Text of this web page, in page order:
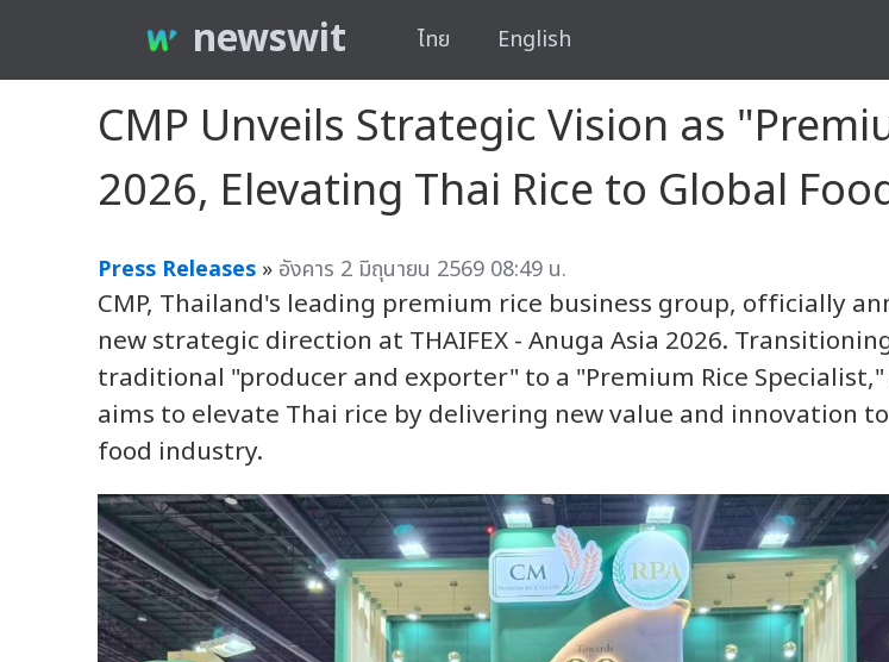
newswit ไทย English
CMP Unveils Strategic Vision as
2026, Elevating Thai Rice to Global
Press Releases » อังคาร 2 มิถุนายน 2569 08:49 น.
CMP, Thailand's leading premium rice business group, officially
new strategic direction at THAIFEX - Anuga Asia 2026.
traditional "producer and exporter" to a "Premium Rice
aims to elevate Thai rice by delivering new value and innovation
food industry.